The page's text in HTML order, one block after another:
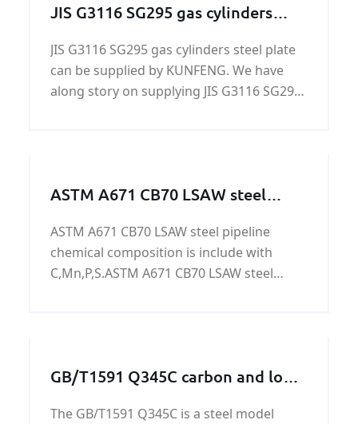
JIS G3116 SG295 gas cylinders
JIS G3116 SG295 gas cylinders steel plate
can be supplied by KUNFENG. We have
along story on supplying JIS G3116 SG295
ASTM A671 CB70 LSAW steel
ASTM A671 CB70 LSAW steel pipeline
chemical composition is include with
C,Mn,P,S.ASTM A671 CB70 LSAW steel
treatment.
GB/T1591 Q345C carbon and low
The GB/T1591 Q345C is a steel model